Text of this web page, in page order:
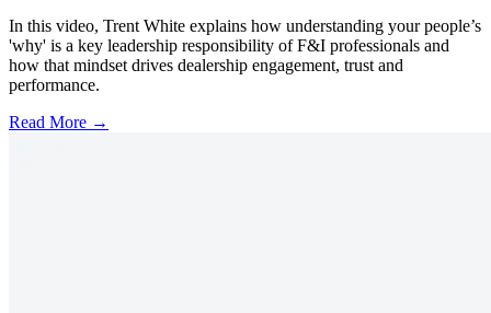
In this video, Trent White explains how understanding your people’s
'why' is a key leadership responsibility of F&I professionals and
how that mindset drives dealership engagement, trust and
performance.
Read More →